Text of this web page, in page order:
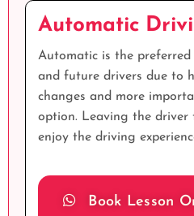
Automatic
Automatic is the
and future drivers due to
changes and more
option. Leaving the driver
enjoy the driving
Book Lesson